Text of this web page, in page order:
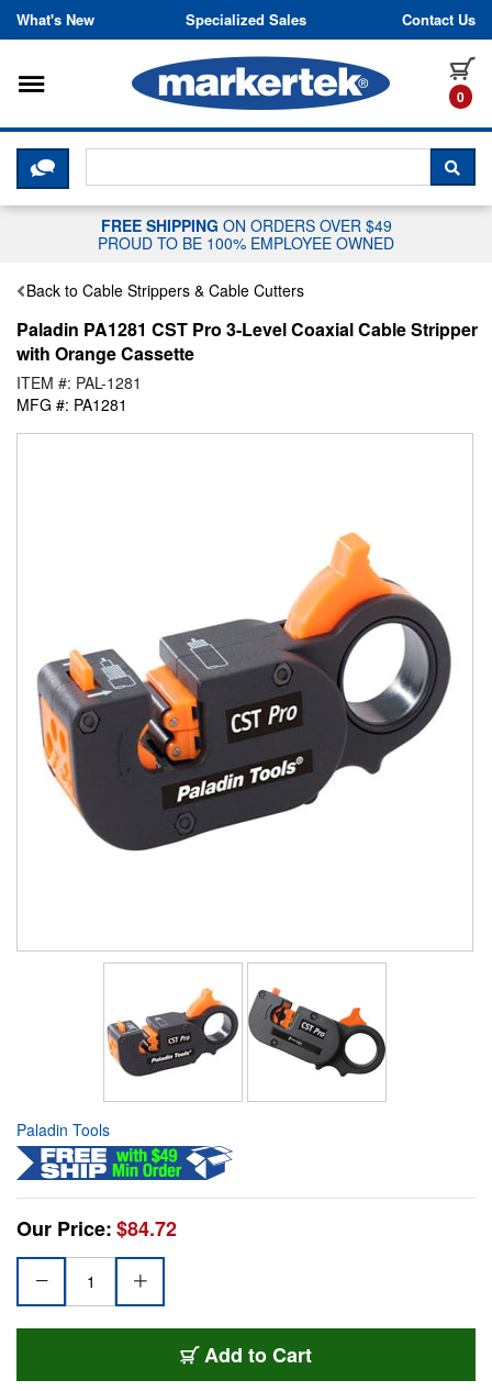
Skip to content
What's New Specialized Sales Contact Us
0
Toggle navigation
CLICK HERE TO CHAT WITH A
FREE SHIPPING ON ORDERS OVER $49
PROUD TO BE 100% EMPLOYEE OWNED
Back to Cable Strippers & Cable Cutters
Paladin PA1281 CST Pro 3-Level Coaxial Cable Stripper
with Orange Cassette
ITEM #: PAL-1281
MFG #: PA1281
Paladin Tools
Our Price:$84.72
Add to Cart